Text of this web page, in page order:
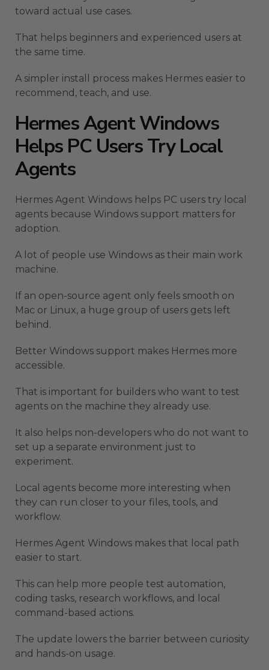
toward actual use cases.
That helps beginners and experienced users at
the same time.
A simpler install process makes Hermes easier to
recommend, teach, and use.
Hermes Agent Windows
Helps PC Users Try Local
Agents
Hermes Agent Windows helps PC users try local
agents because Windows support matters for
adoption.
A lot of people use Windows as their main work
machine.
If an open-source agent only feels smooth on
Mac or Linux, a huge group of users gets left
behind.
Better Windows support makes Hermes more
accessible.
That is important for builders who want to test
agents on the machine they already use.
It also helps non-developers who do not want to
set up a separate environment just to
experiment.
Local agents become more interesting when
they can run closer to your files, tools, and
workflow.
Hermes Agent Windows makes that local path
easier to start.
This can help more people test automation,
coding tasks, research workflows, and local
command-based actions.
The update lowers the barrier between curiosity
and hands-on usage.